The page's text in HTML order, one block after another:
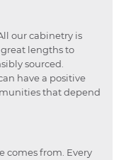
our cabinetry is
lengths to
sourced.
have a positive
that depend
comes from. Every